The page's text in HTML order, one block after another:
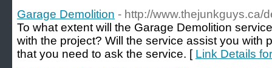
Garage Demolition - http://www.thejunkguys.ca/
To what extent will the Garage Demolition
with the project? Will the service assist you with
that you need to ask the service. [ Link Details